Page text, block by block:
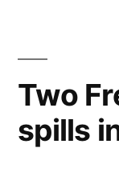
Two
spills